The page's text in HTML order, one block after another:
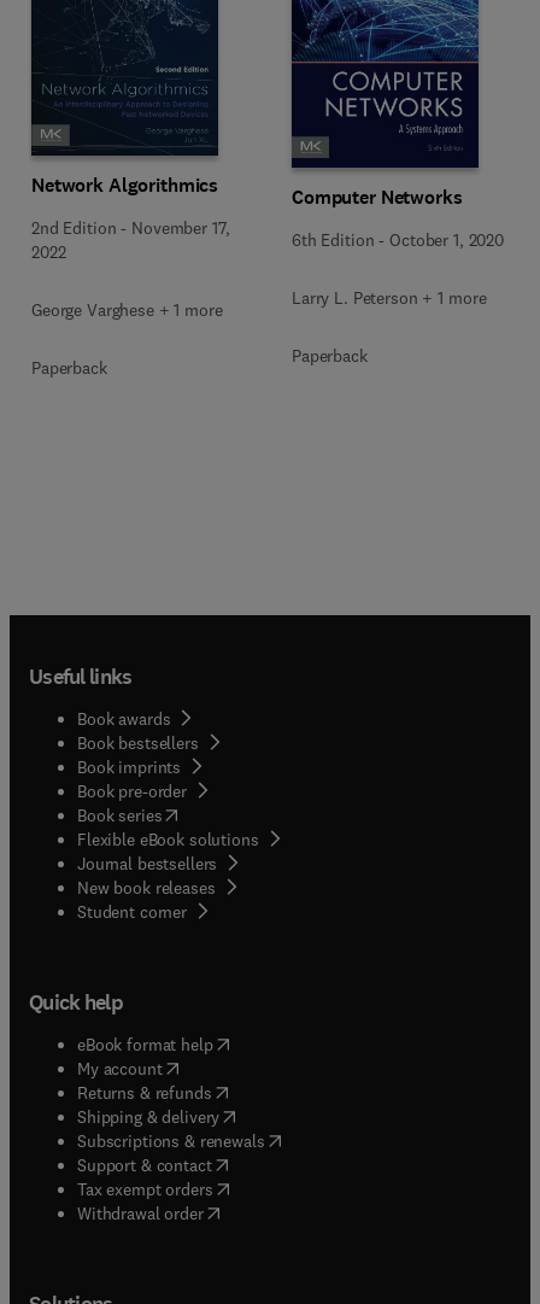
Network Algorithmics
2nd Edition - November 17,
2022
George Varghese + 1 more
Paperback
Computer Networks
6th Edition - October 1, 2020
Larry L. Peterson + 1 more
Paperback
Useful links
Book awards
Book bestsellers
Book imprints
Book pre-order
Book series(opens in new tab/window
Flexible eBook solutions
Journal bestsellers
New book releases
Student corner( opens in new tab/window
Quick help
eBook format help( opens in new tab/window
My account( opens in new tab/window
Returns & refunds( opens in new tab/window
Shipping & delivery(opens in new tab/window
Subscriptions & renewals( opens in new tab/window
Support & contact( opens in new tab/window
Tax exempt orders( opens in new tab/window
Withdrawal order